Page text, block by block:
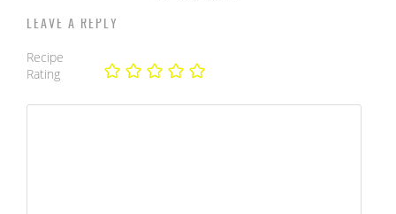
LEAVE A REPLY
Recipe
Rating